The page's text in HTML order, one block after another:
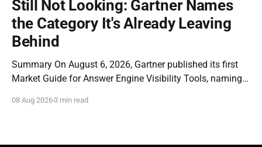
provable, reconstructable records
of AI-mediated representations
once scrutiny begins.
Still Not Looking: Gartner Names
the Category It's Already Leaving
Behind
Summary On August 6, 2026, Gartner published its first
Market Guide for Answer Engine Visibility Tools, naming
genuine milestone: it is the first time a major analyst firm
08 Aug 20263 min read